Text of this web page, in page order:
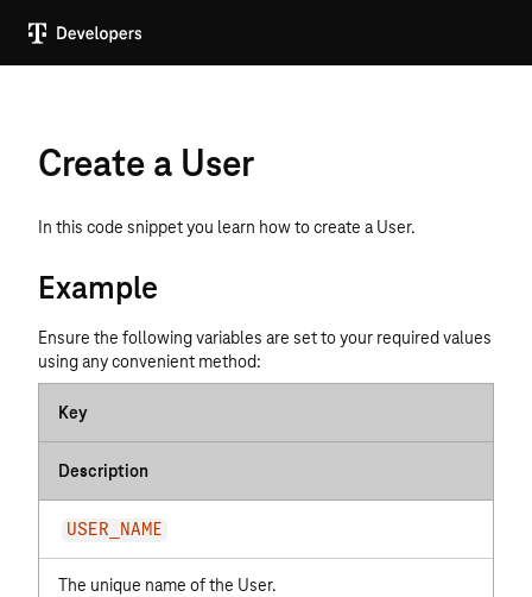
Create a User
In this code snippet you learn how to create a User.
Example
Ensure the following variables are set to your required values
using any convenient method:
Key
Description
USER_NAME
The unique name of the User.